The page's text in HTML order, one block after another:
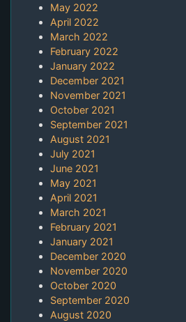
May 2022
April 2022
March 2022
February 2022
January 2022
December 2021
November 2021
October 2021
September 2021
August 2021
July 2021
June 2021
May 2021
April 2021
March 2021
February 2021
January 2021
December 2020
November 2020
October 2020
September 2020
August 2020